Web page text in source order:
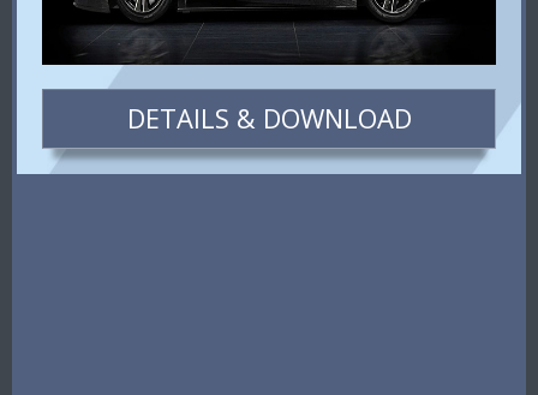
DETAILS & DOWNLOAD